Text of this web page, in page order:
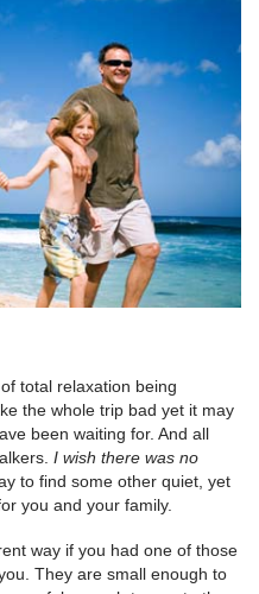
total relaxation being
the whole trip bad yet it may
been waiting for. And all
I wish there was no
to find some other quiet, yet
you and your family.
way if you had one of those
They are small enough to